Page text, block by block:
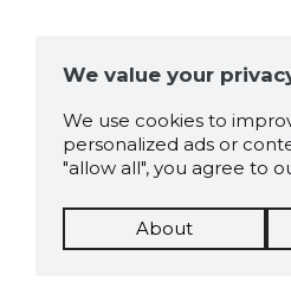
We value your
We use cookies to
personalized ads or
"allow all", you agree to
About